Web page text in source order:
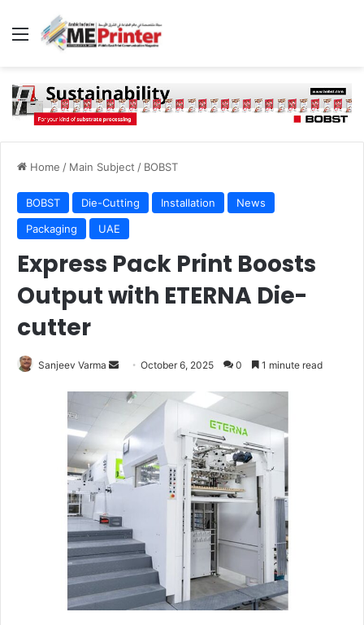
Menu
Home / Main Subject / BOBST
BOBST Die-Cutting Installation
News
Packaging
UAE
Express Pack Print Boosts
Output with ETERNA Die-
cutter
Sanjeev Varma
Send
email
October 6, 2025 0 1 minute read